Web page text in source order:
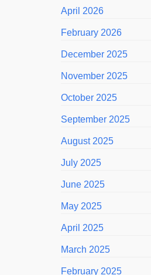
April 2026
February 2026
December 2025
November 2025
October 2025
September 2025
August 2025
July 2025
June 2025
May 2025
April 2025
March 2025
February 2025